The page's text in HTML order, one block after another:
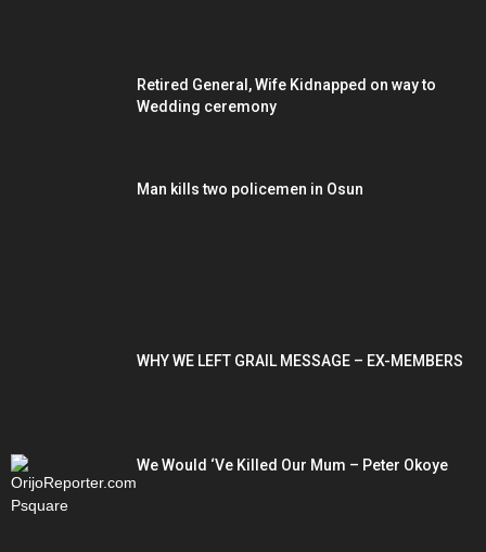
Retired General, Wife Kidnapped on way to
Wedding ceremony
Man kills two policemen in Osun
WHY WE LEFT GRAIL MESSAGE – EX-MEMBERS
We Would ‘Ve Killed Our Mum – Peter Okoye